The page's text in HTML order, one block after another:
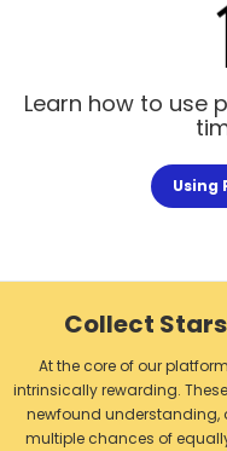
Learn how to use
Using
Collect
At the core of our
intrinsically rewarding.
newfound understanding,
multiple chances of